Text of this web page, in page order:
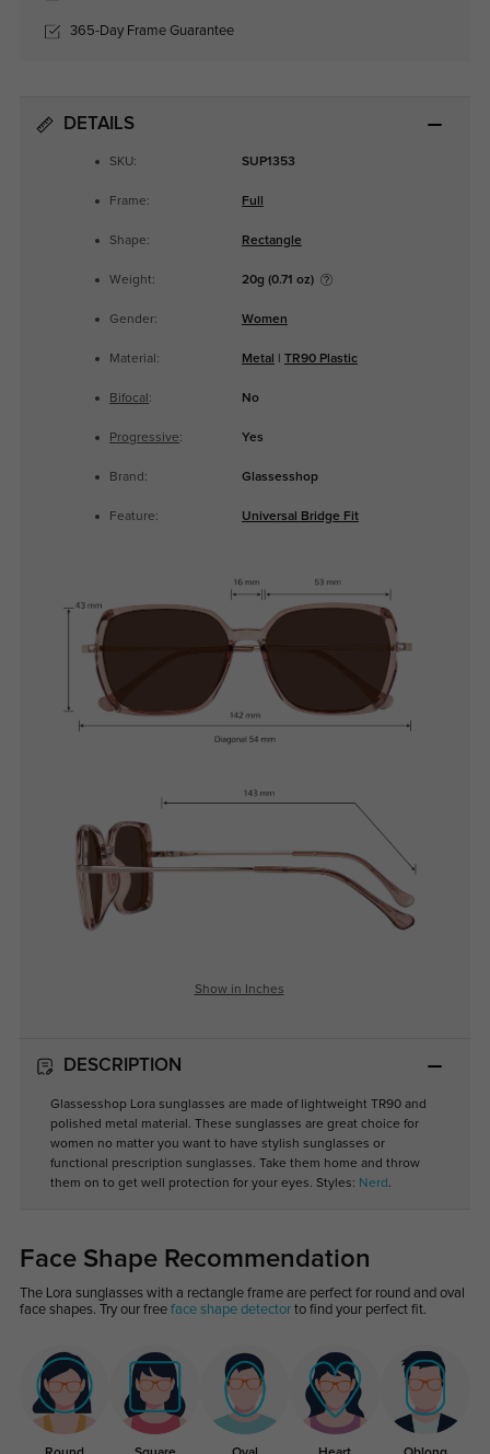
365-Day Frame Guarantee
DETAILS
SKU: SUP1353
Frame: Full
Shape: Rectangle
Weight: 20g (0.71 oz)
Gender: Women
Material: Metal TR90 Plastic
Bifocal : No
Progressive: Yes
Brand: Glassesshop
Feature: Universal Bridge Fit
Show in Inches
DESCRIPTION
Glassesshop Lora sunglasses are made of lightweight TR90 and
polished metal material. These sunglasses are great choice for
women no matter you want to have stylish sunglasses or
functional prescription sunglasses. Take them home and throw
them on to get well protection for your eyes. Styles: Nerd .
Face Shape Recommendation
The Lora sunglasses with a rectangle frame are perfect for round and oval
face shapes. Try our free face shape detectorto find your perfect fit.